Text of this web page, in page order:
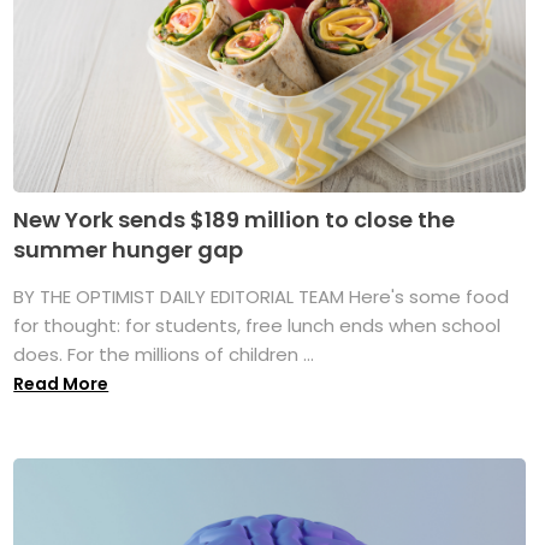
New York sends $189 million to close the
summer hunger gap
BY THE OPTIMIST DAILY EDITORIAL TEAM Here's some food
for thought: for students, free lunch ends when school
does. For the millions of children ...
Read More